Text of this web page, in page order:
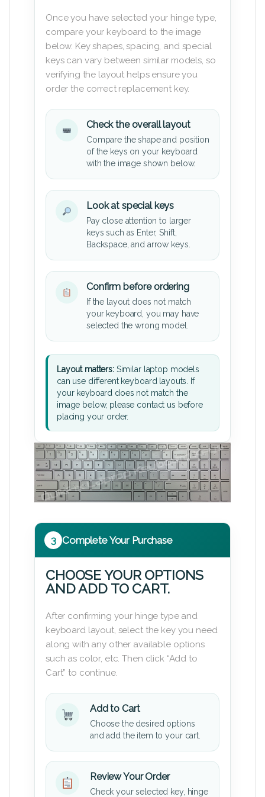
Once you have selected your hinge type,
compare your keyboard to the image
below. Key shapes, spacing, and special
keys can vary between similar models, so
verifying the layout helps ensure you
order the correct replacement key.
Check the overall layout
Compare the shape and position
of the keys on your keyboard
with the image shown below.
Look at special keys
Pay close attention to larger
keys such as Enter, Shift,
Backspace, and arrow keys.
Confirm before ordering
If the layout does not match
your keyboard, you may have
selected the wrong model.
Layout matters:Similar laptop models
can use different keyboard layouts. If
your keyboard does not match the
image below, please contact us before
placing your order.
3 Complete Your Purchase
CHOOSE YOUR OPTIONS
AND ADD TO CART.
After confirming your hinge type and
keyboard layout, select the key you need
along with any other available options
such as color, etc. Then click “Add to
Cart” to continue.
Add to Cart
Choose the desired options
and add the item to your cart.
Review Your Order
Check your selected key, hinge